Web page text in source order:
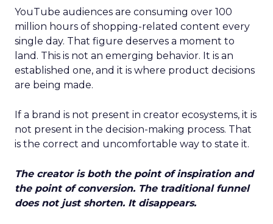
YouTube audiences are consuming over 100
million hours of shopping-related content every
single day. That figure deserves a moment to
land. This is not an emerging behavior. It is an
established one, and it is where product decisions
are being made.
If a brand is not present in creator ecosystems, it is
not present in the decision-making process. That
is the correct and uncomfortable way to state it.
The creator is both the point of inspiration and
the point of conversion. The traditional funnel
does not just shorten. It disappears.